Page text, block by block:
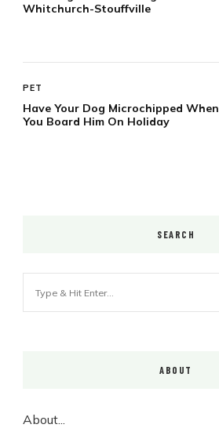
Whitchurch-Stouffville
PET
Have Your Dog Microchipped When
You Board Him On Holiday
SEARCH
ABOUT
About...